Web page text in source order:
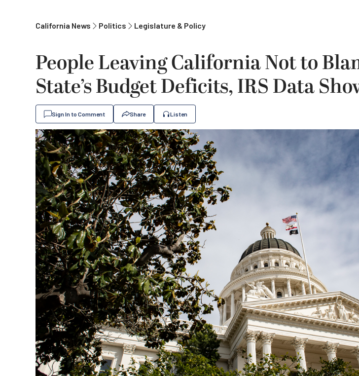
California News Politics Legislature & Policy
People Leaving California Not to
State’s Budget Deficits, IRS Data
Sign In to Comment Share Listen